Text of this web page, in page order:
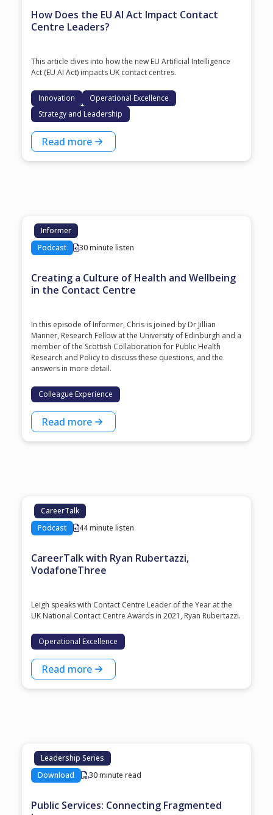
How Does the EU AI Act Impact Contact
Centre Leaders?
This article dives into how the new EU Artificial Intelligence
Act (EU AI Act) impacts UK contact centres.
Innovation
Operational Excellence
Strategy and Leadership
Read more
Informer
Podcast
30 minute listen
Creating a Culture of Health and Wellbeing
in the Contact Centre
In this episode of Informer, Chris is joined by Dr Jillian
Manner, Research Fellow at the University of Edinburgh and a
member of the Scottish Collaboration for Public Health
Research and Policy to discuss these questions, and the
answers in more detail.
Colleague Experience
Read more
CareerTalk
Podcast
44 minute listen
CareerTalk with Ryan Rubertazzi,
VodafoneThree
Leigh speaks with Contact Centre Leader of the Year at the
⁠UK National Contact Centre Awards⁠ in 2021, ⁠Ryan Rubertazzi⁠.
Operational Excellence
Read more
Leadership Series
Download
30 minute read
Public Services: Connecting Fragmented